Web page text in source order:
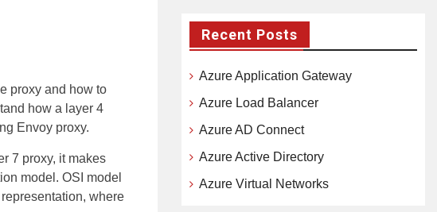
proxy and how to
how a layer 4
Envoy proxy.
7 proxy, it makes
model. OSI model
where
Recent Posts
Azure Application Gateway
Azure Load Balancer
Azure AD Connect
Azure Active Directory
Azure Virtual Networks